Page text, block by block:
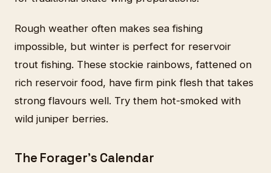
Rough weather often makes sea fishing
impossible, but winter is perfect for reservoir
trout fishing. These stockie rainbows, fattened on
rich reservoir food, have firm pink flesh that takes
strong flavours well. Try them hot-smoked with
wild juniper berries.
The Forager's Calendar